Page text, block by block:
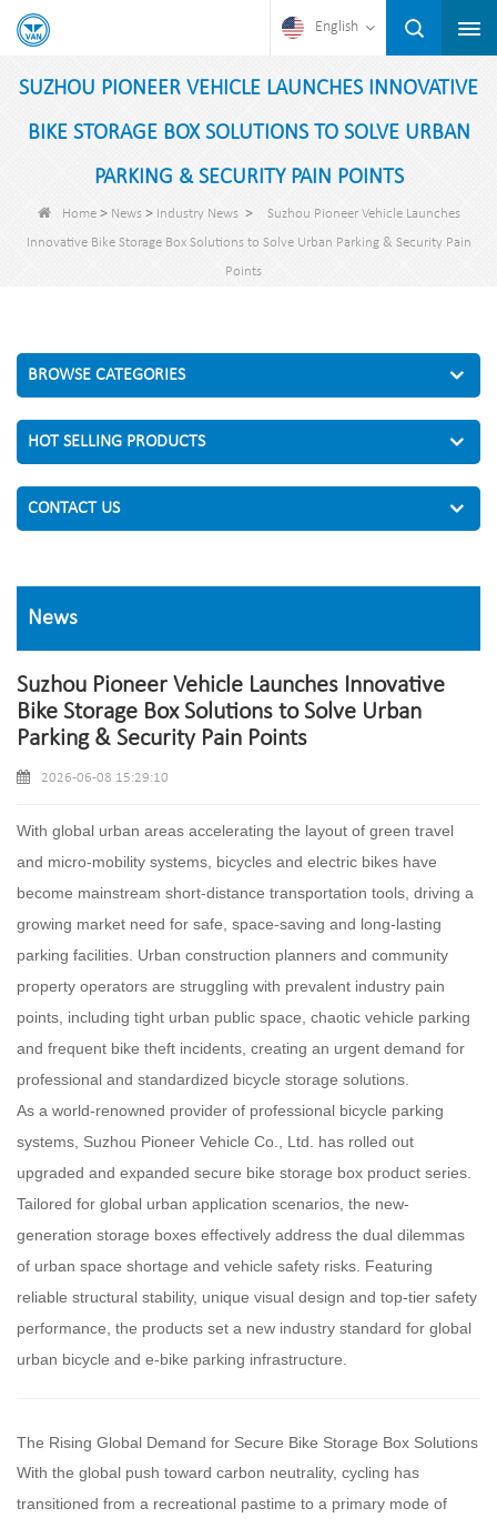
English
SUZHOU PIONEER VEHICLE LAUNCHES INNOVATIVE
BIKE STORAGE BOX SOLUTIONS TO SOLVE URBAN
PARKING & SECURITY PAIN POINTS
Home> News> Industry News>
Suzhou Pioneer Vehicle Launches
Innovative Bike Storage Box Solutions to Solve Urban Parking & Security Pain
Points
BROWSE CATEGORIES
HOT SELLING PRODUCTS
CONTACT US
News
Suzhou Pioneer Vehicle Launches Innovative
Bike Storage Box Solutions to Solve Urban
Parking & Security Pain Points
2026-06-08 15:29:10
With global urban areas accelerating the layout of green travel
and micro-mobility systems, bicycles and electric bikes have
become mainstream short-distance transportation tools, driving a
growing market need for safe, space-saving and long-lasting
parking facilities. Urban construction planners and community
property operators are struggling with prevalent industry pain
points, including tight urban public space, chaotic vehicle parking
and frequent bike theft incidents, creating an urgent demand for
professional and standardized bicycle storage solutions.
As a world-renowned provider of professional bicycle parking
systems, Suzhou Pioneer Vehicle Co., Ltd. has rolled out
upgraded and expanded secure bike storage box product series.
Tailored for global urban application scenarios, the new-
generation storage boxes effectively address the dual dilemmas
of urban space shortage and vehicle safety risks. Featuring
reliable structural stability, unique visual design and top-tier safety
performance, the products set a new industry standard for global
urban bicycle and e-bike parking infrastructure.
The Rising Global Demand for Secure Bike Storage Box Solutions
With the global push toward carbon neutrality, cycling has
transitioned from a recreational pastime to a primary mode of